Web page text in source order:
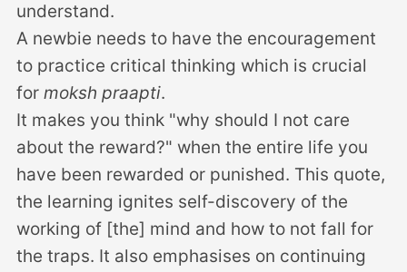
understand.
A newbie needs to have the encouragement
to practice critical thinking which is crucial
for moksh praapti.
It makes you think "why should I not care
about the reward?" when the entire life you
have been rewarded or punished. This quote,
the learning ignites self-discovery of the
working of [the] mind and how to not fall for
the traps. It also emphasises on continuing